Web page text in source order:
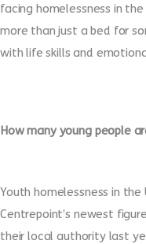
facing homelessness in
more than just a bed for
with life skills and
How many young people
Youth homelessness in
Centrepoint’s newest
their local authority last